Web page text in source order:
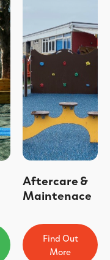
Aftercare &
Maintenace
Find Out
More